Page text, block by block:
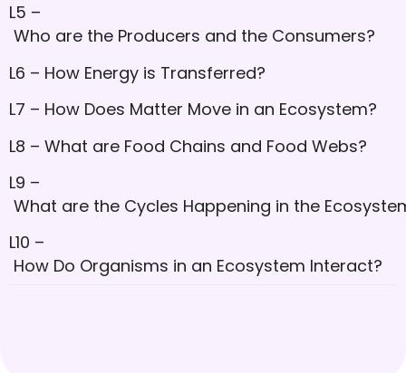
L5 –
Who are the Producers and the Consumers?
L6 – How Energy is Transferred?
L7 – How Does Matter Move in an Ecosystem?
L8 – What are Food Chains and Food Webs?
L9 –
What are the Cycles Happening in the
L10 –
How Do Organisms in an Ecosystem Interact?